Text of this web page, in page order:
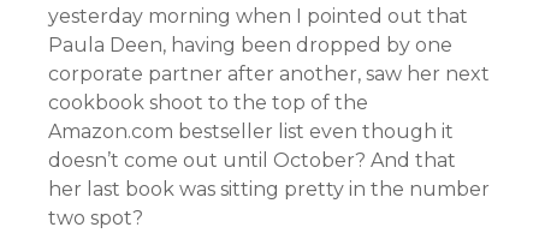
yesterday morning when I pointed out that
Paula Deen, having been dropped by one
corporate partner after another, saw her next
cookbook shoot to the top of the
Amazon.com bestseller list even though it
doesn’t come out until October? And that
her last book was sitting pretty in the number
two spot?